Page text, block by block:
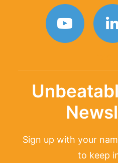
Sign up with your
to keep